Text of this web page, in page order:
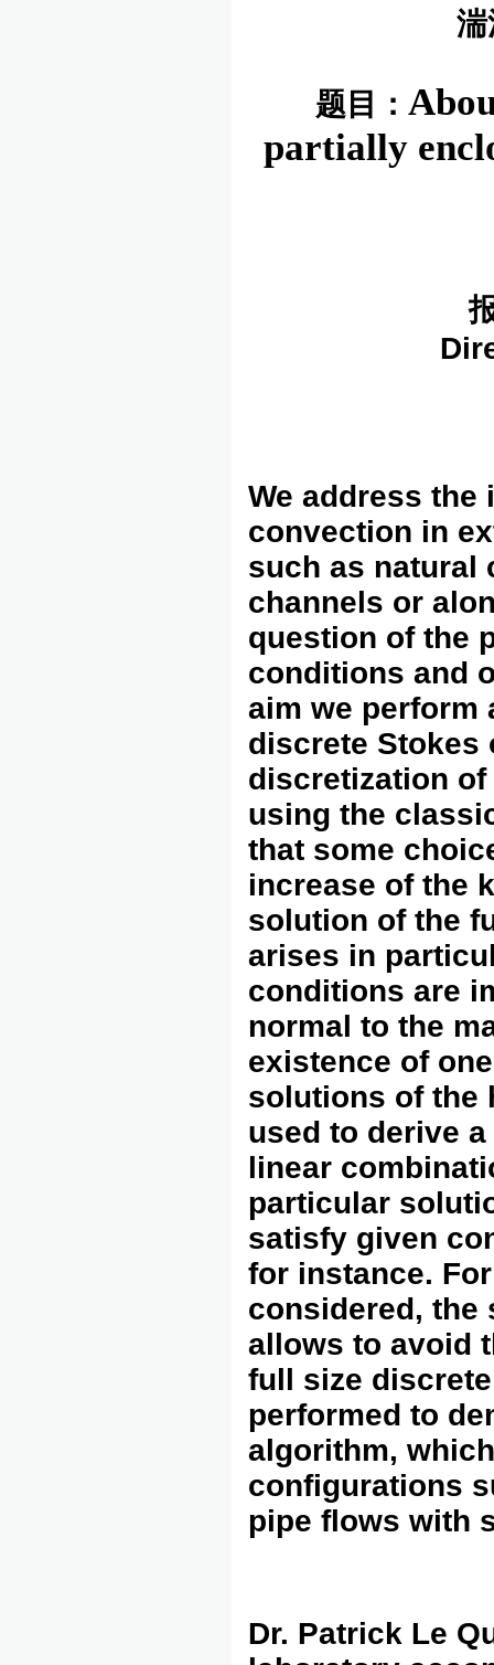
湍
题目：
partially
We address
convection in
such as natural
channels or
question of the
conditions and
aim we perform
discrete Stokes
discretization
using the
that some
increase of the
solution of the
arises in
conditions are
normal to the
existence of
solutions of the
used to derive
linear
particular
satisfy given
for instance.
considered, the
allows to avoid
full size
performed to
algorithm,
configurations
pipe flows with
Dr. Patrick Le